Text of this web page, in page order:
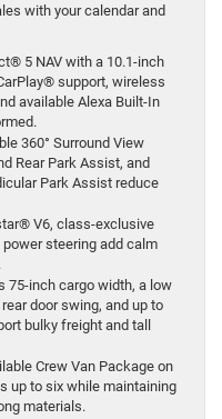
with your calendar and
5 NAV with a 10.1-inch
support, wireless
available Alexa Built-In
360° Surround View
Rear Park Assist, and
Park Assist reduce
V6, class-exclusive
steering add calm
75-inch cargo width, a low
door swing, and up to
bulky freight and tall
Crew Van Package on
up to six while maintaining
materials.